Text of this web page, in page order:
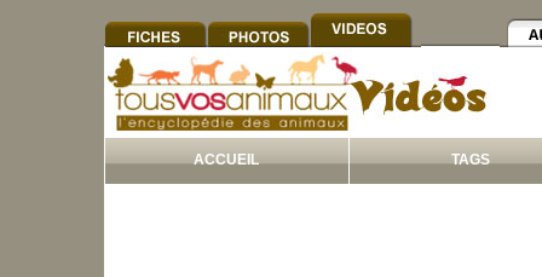
ACCUEIL TAGS